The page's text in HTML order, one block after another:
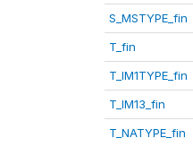
S_MSTYPE_fin
T_fin
T_IM1TYPE_fin
T_IM13_fin
T_NATYPE_fin